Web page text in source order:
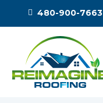
480-900-7663